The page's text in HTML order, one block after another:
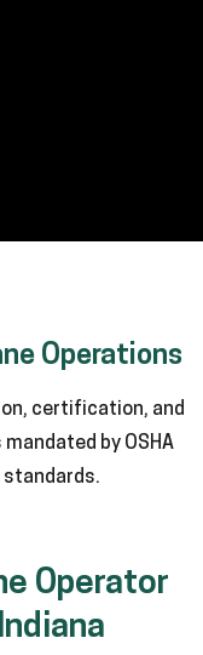
Operations
certification, and
by OSHA
standards.
Operator